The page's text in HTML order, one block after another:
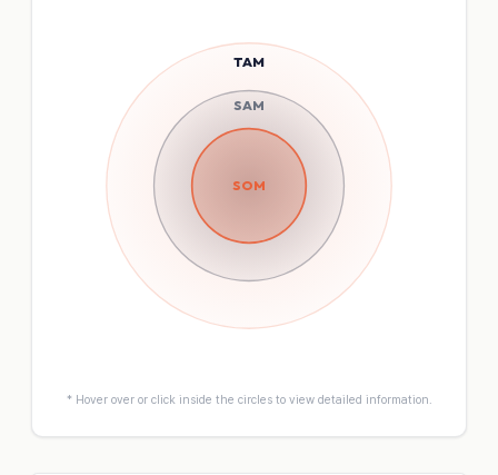
TAM
SAM
SOM
* Hover over or click inside the circles to view detailed information.